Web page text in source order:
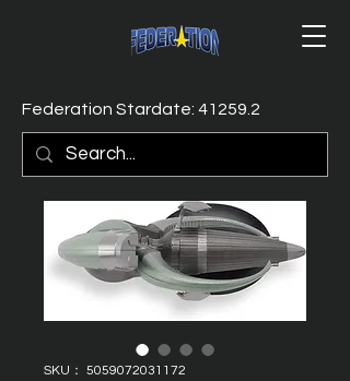
Federation Stardate: 41259.2
SKU： 5059072031172